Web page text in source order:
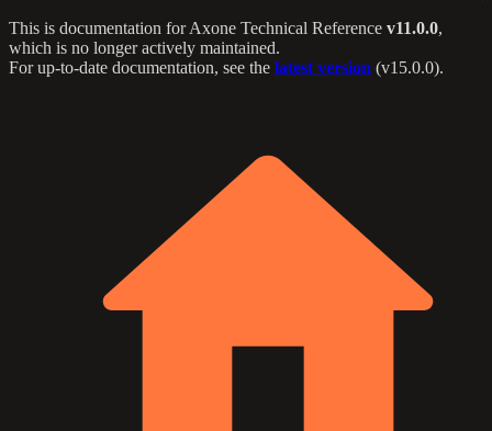
This is documentation forAxone Technical Reference v11.0.0,
which is no longer actively maintained.
For up-to-date documentation, see the latest version (v15.0.0).